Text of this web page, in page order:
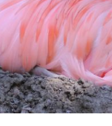
How To Find Us
Map of the Park
Gift Shop and
Bird in Hand Pub
Accessibility
Bird in Hand Pub
hatched 2019
Videos
Native Wildlife
Amazon Wish List